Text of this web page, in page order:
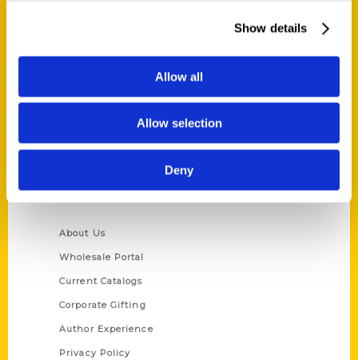
Show details
Allow all
Allow selection
Deny
Ask a Question
Quick Links
About Us
Wholesale Portal
Current Catalogs
Corporate Gifting
Author Experience
Privacy Policy